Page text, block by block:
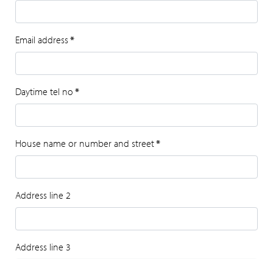
Email address*
Daytime tel no *
House name or number and street*
Address line 2
Address line 3